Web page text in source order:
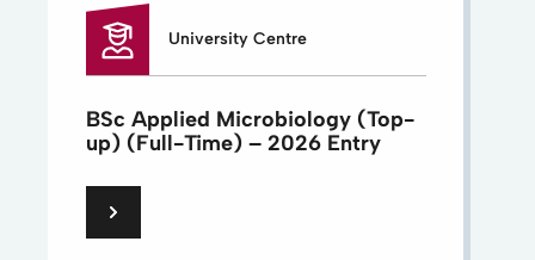
University Centre
BSc Applied Microbiology (Top-
up) (Full-Time) – 2026 Entry